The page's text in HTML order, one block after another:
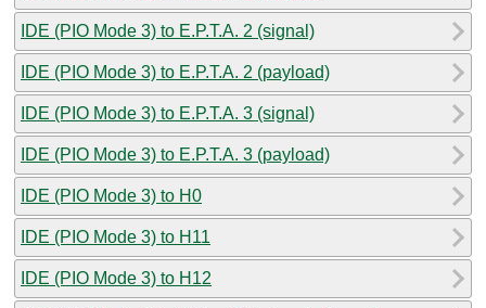
IDE (PIO Mode 3) to E.P.T.A. 2 (signal)
IDE (PIO Mode 3) to E.P.T.A. 2 (payload)
IDE (PIO Mode 3) to E.P.T.A. 3 (signal)
IDE (PIO Mode 3) to E.P.T.A. 3 (payload)
IDE (PIO Mode 3) to H0
IDE (PIO Mode 3) to H11
IDE (PIO Mode 3) to H12